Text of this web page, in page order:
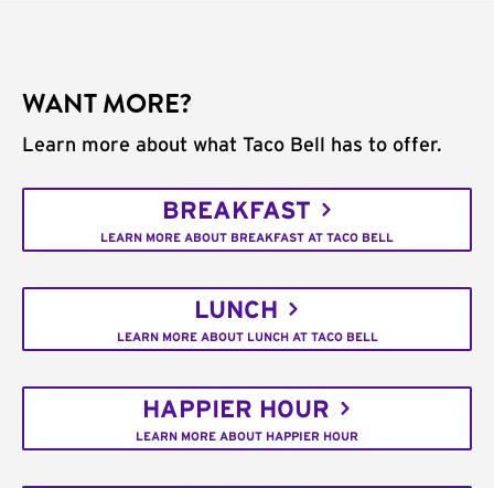
WANT MORE?
Learn more about what Taco Bell has to offer.
BREAKFAST
LEARN MORE ABOUT BREAKFAST AT TACO BELL
LUNCH
LEARN MORE ABOUT LUNCH AT TACO BELL
HAPPIER HOUR
LEARN MORE ABOUT HAPPIER HOUR